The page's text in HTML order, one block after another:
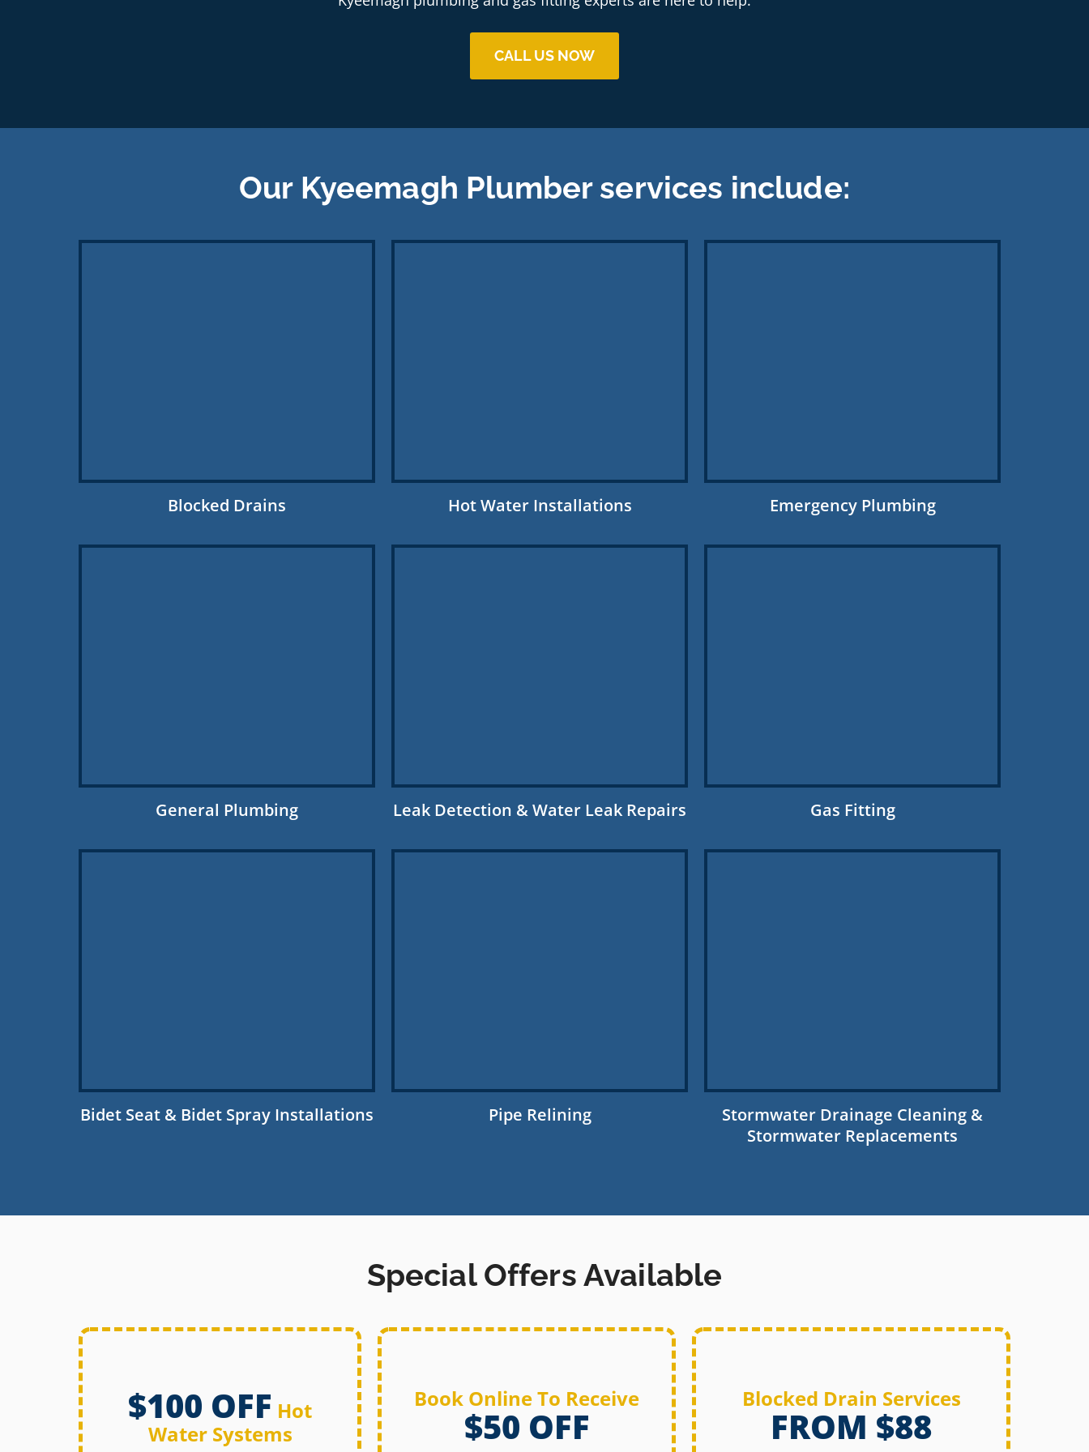
CALL US NOW
Our Kyeemagh Plumber services include:
Blocked Drains Hot Water Installations Emergency Plumbing
General Plumbing Leak Detection & Water Leak Repairs Gas Fitting
Bidet Seat & Bidet Spray Installations Pipe Relining
Stormwater Drainage Cleaning &
Stormwater Replacements
Special Offers Available
$100 OFF Hot
Water Systems
Book Online To Receive
$50 OFF
Blocked Drain Services
FROM $88